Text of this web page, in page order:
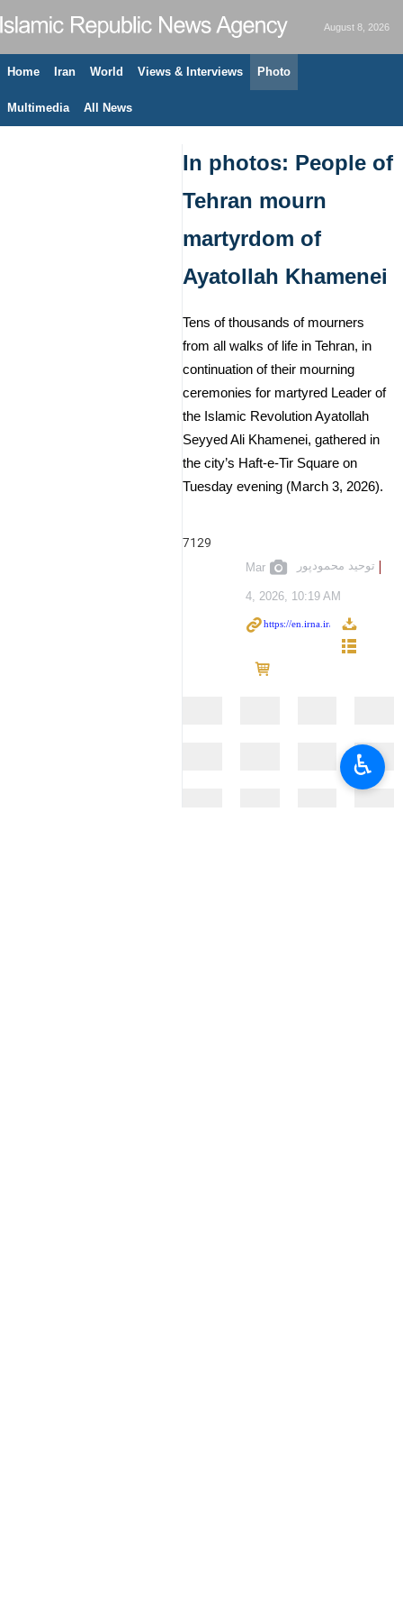
August 8, 2026
Home Iran World Views & Interviews Photo
Multimedia All News
In photos: People of
Tehran mourn
martyrdom of
Ayatollah Khamenei
Tens of thousands of mourners
from all walks of life in Tehran, in
continuation of their mourning
ceremonies for martyred Leader of
the Islamic Revolution Ayatollah
Seyyed Ali Khamenei, gathered in
the city’s Haft-e-Tir Square on
Tuesday evening (March 3, 2026).
7129
توحید محمودپور Mar
4, 2026, 10:19 AM
♿︎